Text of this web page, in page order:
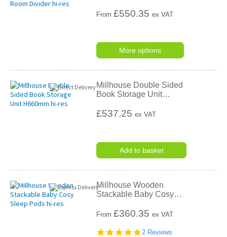
From£550.35 ex VAT
More options
Millhouse Double Sided
Book Storage Unit…
£537.25ex VAT
Add to basket
Millhouse Wooden
Stackable Baby Cosy…
From£360.35 ex VAT
5.0
2 Reviews